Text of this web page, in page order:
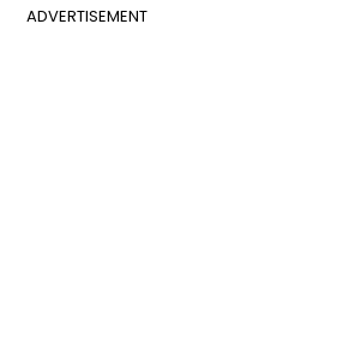
ADVERTISEMENT